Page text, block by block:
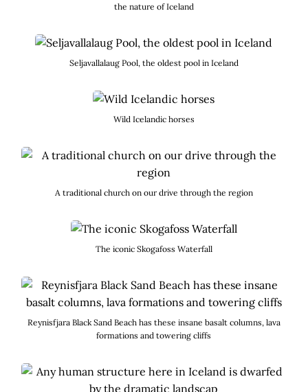
the nature of Iceland
Seljavallalaug Pool, the oldest pool in Iceland
Wild Icelandic horses
A traditional church on our drive through the region
The iconic Skogafoss Waterfall
Reynisfjara Black Sand Beach has these insane basalt columns, lava
formations and towering cliffs